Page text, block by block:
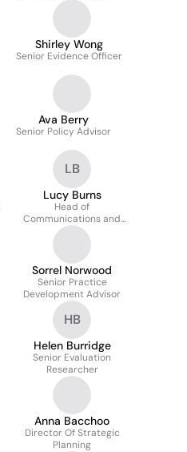
Shirley Wong
Senior Evidence Officer
Ava Berry
Senior Policy Advisor
LB
Lucy Burns
Head of
Communications and
Public Affairs
Sorrel Norwood
Senior Practice
Development Advisor
HB
Helen Burridge
Senior Evaluation
Researcher
Anna Bacchoo
Director Of Strategic
Planning